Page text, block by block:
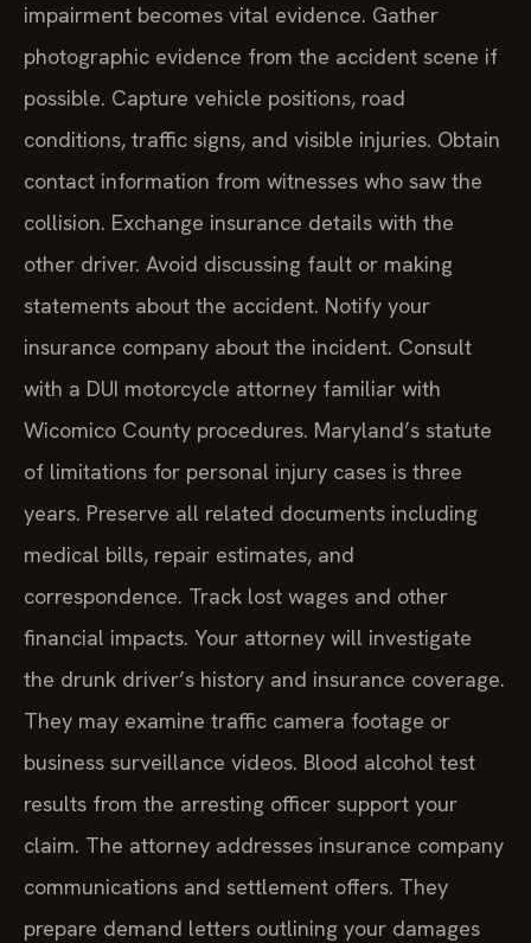
impairment becomes vital evidence. Gather
photographic evidence from the accident scene if
possible. Capture vehicle positions, road
conditions, traffic signs, and visible injuries. Obtain
contact information from witnesses who saw the
collision. Exchange insurance details with the
other driver. Avoid discussing fault or making
statements about the accident. Notify your
insurance company about the incident. Consult
with a DUI motorcycle attorney familiar with
Wicomico County procedures. Maryland’s statute
of limitations for personal injury cases is three
years. Preserve all related documents including
medical bills, repair estimates, and
correspondence. Track lost wages and other
financial impacts. Your attorney will investigate
the drunk driver’s history and insurance coverage.
They may examine traffic camera footage or
business surveillance videos. Blood alcohol test
results from the arresting officer support your
claim. The attorney addresses insurance company
communications and settlement offers. They
prepare demand letters outlining your damages